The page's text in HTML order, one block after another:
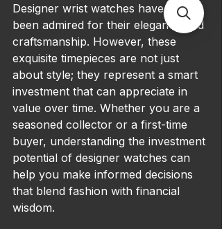
Designer wrist watches have long
been admired for their elegance and
craftsmanship. However, these
exquisite timepieces are not just
about style; they represent a smart
investment that can appreciate in
value over time. Whether you are a
seasoned collector or a first-time
buyer, understanding the investment
potential of designer watches can
help you make informed decisions
that blend fashion with financial
wisdom.